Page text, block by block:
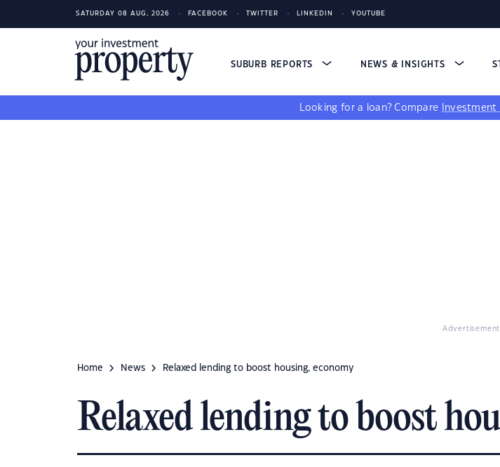
SATURDAY 08 AUG, 2026 FACEBOOK TWITTER LINKEDIN YOUTUBE
SUBURB REPORTS NEWS & INSIGHTS
Looking for a loan? Compare Investment
Advertisement
Home News Relaxed lending to boost housing, economy
Relaxed lending to boost